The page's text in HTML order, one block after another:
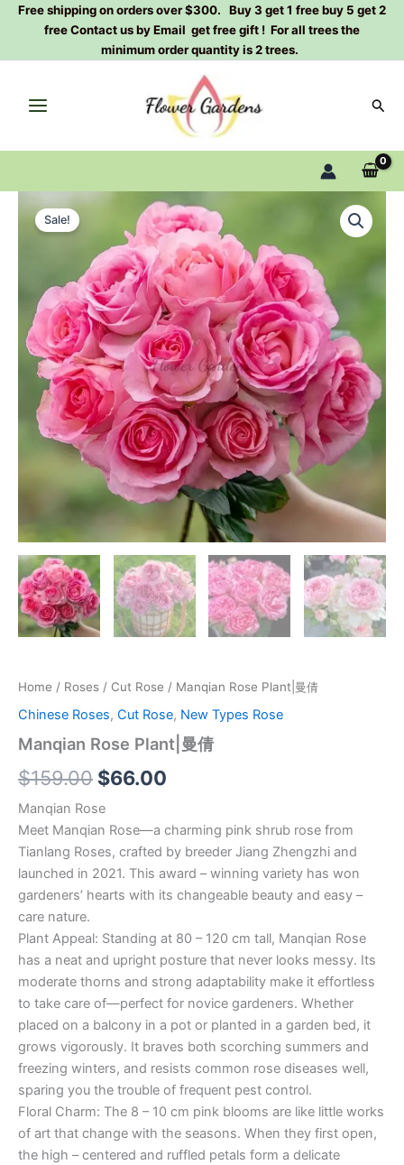
SkipFree shipping on orders over $300. Buy 3 get 1 free buy 5 get 2
free Contact us by Email get free gift ! For all trees the
minimum order quantity is 2 trees.
Sale!
Home / Roses / Cut Rose / Manqian Rose Plant|曼倩
Chinese Roses, Cut Rose, New Types Rose
Manqian Rose Plant|曼倩
$159.00
Original
price
was:
$159.00.
$66.00
Current
price
is:
$66.00.
Manqian Rose
Meet Manqian Rose—a charming pink shrub rose from
Tianlang Roses, crafted by breeder Jiang Zhengzhi and
launched in 2021. This award – winning variety has won
gardeners’ hearts with its changeable beauty and easy –
care nature.
Plant Appeal: Standing at 80 – 120 cm tall, Manqian Rose
has a neat and upright posture that never looks messy. Its
moderate thorns and strong adaptability make it effortless
to take care of—perfect for novice gardeners. Whether
placed on a balcony in a pot or planted in a garden bed, it
grows vigorously. It braves both scorching summers and
freezing winters, and resists common rose diseases well,
sparing you the trouble of frequent pest control.
Floral Charm: The 8 – 10 cm pink blooms are like little works
of art that change with the seasons. When they first open,
the high – centered and ruffled petals form a delicate
Rose
Plant|
quantity